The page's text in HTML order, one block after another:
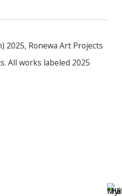
2025, Ronewa Art Projects
All works labeled 2025